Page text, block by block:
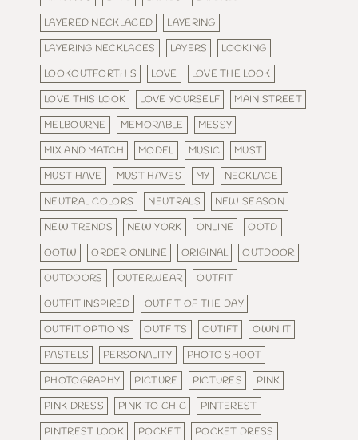
LAYERED NECKLACED
LAYERING
LAYERING NECKLACES
LAYERS
LOOKING
LOOKOUTFORTHIS
LOVE
LOVE THE LOOK
LOVE THIS LOOK
LOVE YOURSELF
MAIN STREET
MELBOURNE
MEMORABLE
MESSY
MIX AND MATCH
MODEL MUSIC
MUST
MUST HAVE
MUST HAVES MY
NECKLACE
NEUTRAL COLORS
NEUTRALS
NEW SEASON
NEW TRENDS
NEW YORK ONLINE
OOTD
OOTW
ORDER ONLINE ORIGINAL
OUTDOOR
OUTDOORS
OUTERWEAR
OUTFIT
OUTFIT INSPIRED
OUTFIT OF THE DAY
OUTFIT OPTIONS
OUTFITS OUTIFT
OWN IT
PASTELS
PERSONALITY
PHOTO SHOOT
PHOTOGRAPHY
PICTURE PICTURES
PINK
PINK DRESS
PINK TO CHIC
PINTEREST
PINTREST LOOK
POCKET
POCKET DRESS